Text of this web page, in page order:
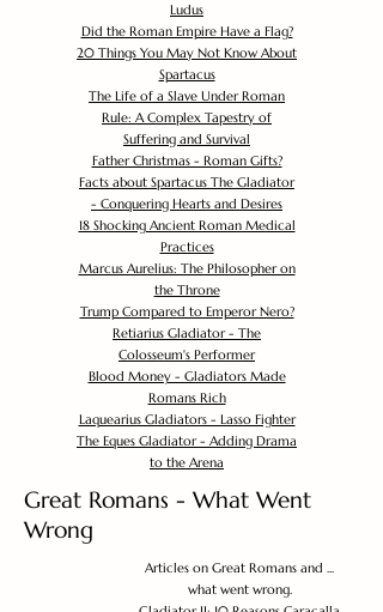
Ludus
Did the Roman Empire Have a Flag?
20 Things You May Not Know About
Spartacus
The Life of a Slave Under Roman
Rule: A Complex Tapestry of
Suffering and Survival
Father Christmas - Roman Gifts?
Facts about Spartacus The Gladiator
- Conquering Hearts and Desires
18 Shocking Ancient Roman Medical
Practices
Marcus Aurelius: The Philosopher on
the Throne
Trump Compared to Emperor Nero?
Retiarius Gladiator - The
Colosseum's Performer
Blood Money - Gladiators Made
Romans Rich
Laquearius Gladiators - Lasso Fighter
The Eques Gladiator - Adding Drama
to the Arena
Great Romans - What Went
Wrong
Articles on Great Romans and ...
what went wrong.